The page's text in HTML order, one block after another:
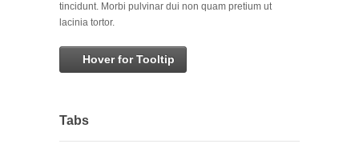
tincidunt. Morbi pulvinar dui non quam pretium ut
lacinia tortor.
Hover for Tooltip
Tabs